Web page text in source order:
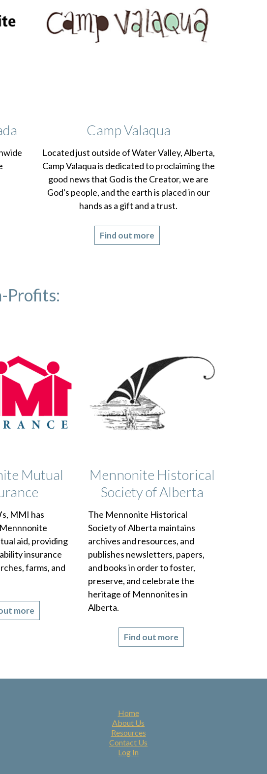
Camp Valaqua
Located just outside of Water Valley, Alberta,
Camp Valaqua is dedicated to proclaiming the
good news that God is the Creator, we are
God's people, and the earth is placed in our
hands as a gift and a trust.
Find out more
Profits:
Mutual
MMI has
aid, providing
insurance
farms, and
more
Mennonite Historical
Society of Alberta
The Mennonite Historical
Society of Alberta maintains
archives and resources, and
publishes newsletters, papers,
and books in order to foster,
preserve, and celebrate the
heritage of Mennonites in
Alberta.
Find out more
Home
About Us
Resources
Contact Us
Log In